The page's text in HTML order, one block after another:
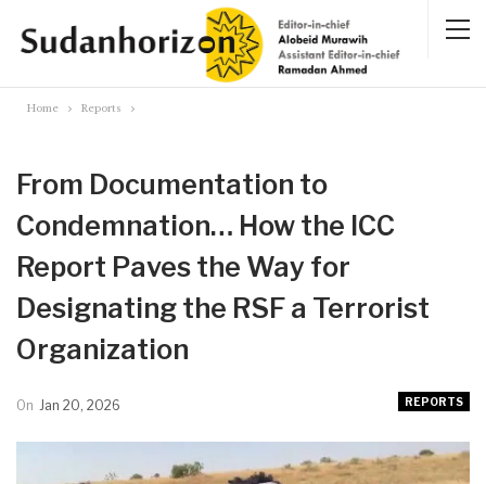
Home Reports
From Documentation to
Condemnation… How the ICC
Report Paves the Way for
Designating the RSF a Terrorist
Organization
REPORTS
On Jan 20, 2026